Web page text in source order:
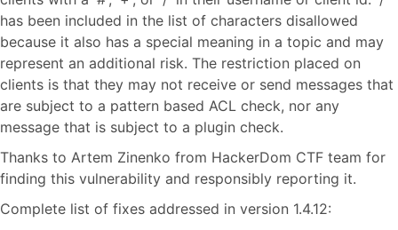
has been included in the list of characters disallowed
because it also has a special meaning in a topic and may
represent an additional risk. The restriction placed on
clients is that they may not receive or send messages that
are subject to a pattern based ACL check, nor any
message that is subject to a plugin check.
Thanks to Artem Zinenko from HackerDom CTF team for
finding this vulnerability and responsibly reporting it.
Complete list of fixes addressed in version 1.4.12: